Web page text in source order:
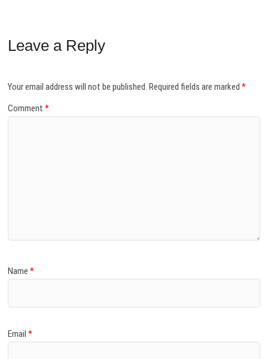
Leave a Reply
Your email address will not be published. Required fields are marked*
Comment*
Name*
Email*